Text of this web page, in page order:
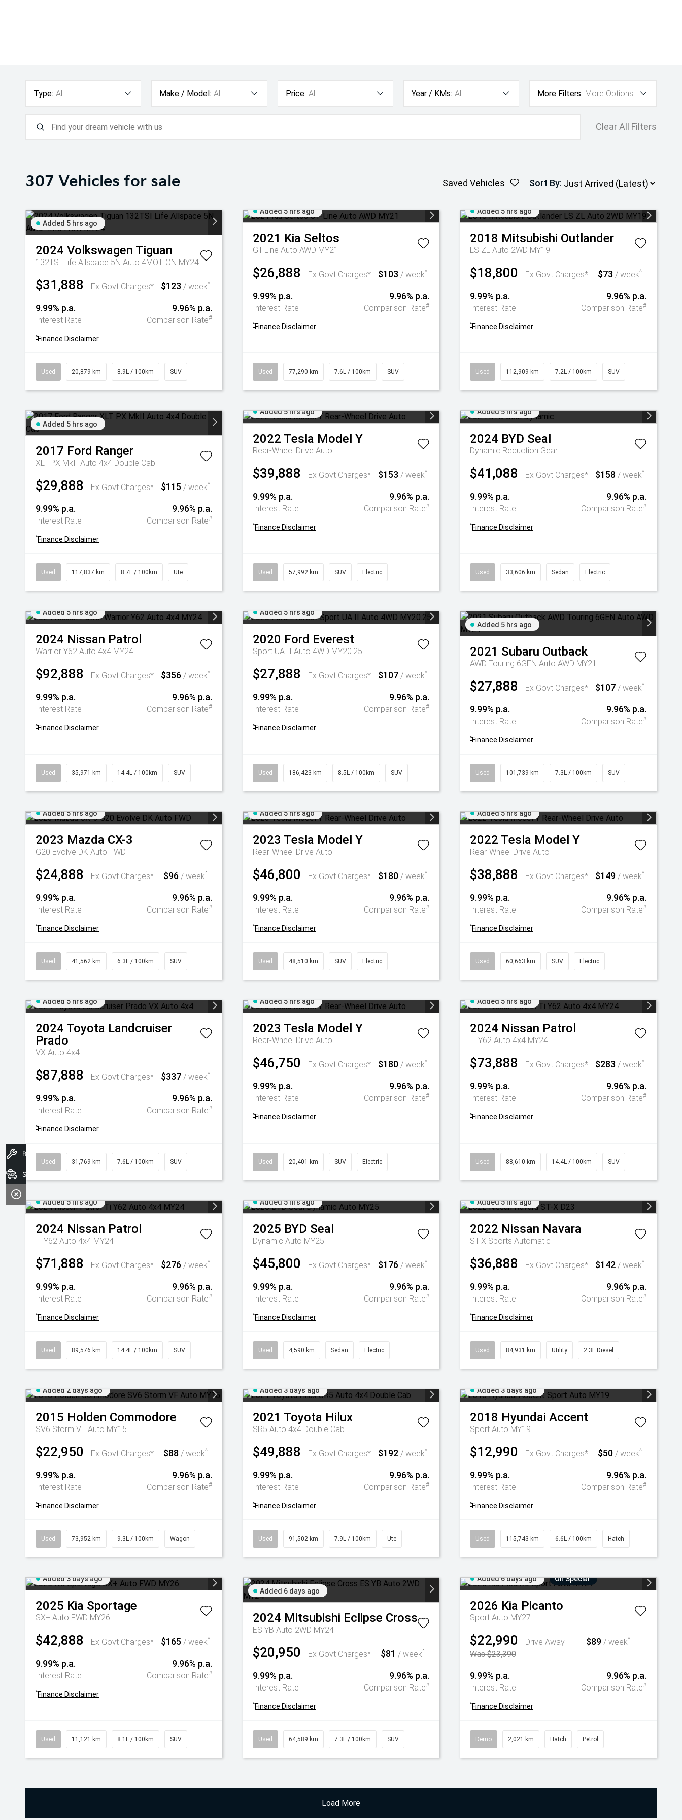
Type: All Make / Model: All Price: All Year / KMs: All More Filters: More Options
Clear All Filters
307 Vehicles for sale Saved Vehicles Sort By:
Added 5 hrs ago
2024 Volkswagen Tiguan
132TSI Life Allspace 5N Auto 4MOTION MY24
$31,888 Ex Govt Charges* $123 / week^
9.99% p.a.
Interest Rate
9.96% p.a.
Comparison Rate#
^Finance Disclaimer
Used 20,879 km 8.9L / 100km SUV
Added 5 hrs ago
2021 Kia Seltos
GT-Line Auto AWD MY21
$26,888 Ex Govt Charges* $103 / week^
9.99% p.a.
Interest Rate
9.96% p.a.
Comparison Rate#
^Finance Disclaimer
Used 77,290 km 7.6L / 100km SUV
Added 5 hrs ago
2018 Mitsubishi Outlander
LS ZL Auto 2WD MY19
$18,800 Ex Govt Charges* $73 / week^
9.99% p.a.
Interest Rate
9.96% p.a.
Comparison Rate#
^Finance Disclaimer
Used 112,909 km 7.2L / 100km SUV
Added 5 hrs ago
2017 Ford Ranger
XLT PX MkII Auto 4x4 Double Cab
$29,888 Ex Govt Charges* $115 / week^
9.99% p.a.
Interest Rate
9.96% p.a.
Comparison Rate#
^Finance Disclaimer
Used 117,837 km 8.7L / 100km Ute
Added 5 hrs ago
2022 Tesla Model Y
Rear-Wheel Drive Auto
$39,888 Ex Govt Charges* $153 / week^
9.99% p.a.
Interest Rate
9.96% p.a.
Comparison Rate#
^Finance Disclaimer
Used 57,992 km SUV Electric
Added 5 hrs ago
2024 BYD Seal
Dynamic Reduction Gear
$41,088 Ex Govt Charges* $158 / week^
9.99% p.a.
Interest Rate
9.96% p.a.
Comparison Rate#
^Finance Disclaimer
Used 33,606 km Sedan Electric
Added 5 hrs ago
2024 Nissan Patrol
Warrior Y62 Auto 4x4 MY24
$92,888 Ex Govt Charges* $356 / week^
9.99% p.a.
Interest Rate
9.96% p.a.
Comparison Rate#
^Finance Disclaimer
Used 35,971 km 14.4L / 100km SUV
Added 5 hrs ago
2020 Ford Everest
Sport UA II Auto 4WD MY20.25
$27,888 Ex Govt Charges* $107 / week^
9.99% p.a.
Interest Rate
9.96% p.a.
Comparison Rate#
^Finance Disclaimer
Used 186,423 km 8.5L / 100km SUV
Added 5 hrs ago
2021 Subaru Outback
AWD Touring 6GEN Auto AWD MY21
$27,888 Ex Govt Charges* $107 / week^
9.99% p.a.
Interest Rate
9.96% p.a.
Comparison Rate#
^Finance Disclaimer
Used 101,739 km 7.3L / 100km SUV
Added 5 hrs ago
2023 Mazda CX-3
G20 Evolve DK Auto FWD
$24,888 Ex Govt Charges* $96 / week^
9.99% p.a.
Interest Rate
9.96% p.a.
Comparison Rate#
^Finance Disclaimer
Used 41,562 km 6.3L / 100km SUV
Added 5 hrs ago
2023 Tesla Model Y
Rear-Wheel Drive Auto
$46,800 Ex Govt Charges* $180 / week^
9.99% p.a.
Interest Rate
9.96% p.a.
Comparison Rate#
^Finance Disclaimer
Used 48,510 km SUV Electric
Added 5 hrs ago
2022 Tesla Model Y
Rear-Wheel Drive Auto
$38,888 Ex Govt Charges* $149 / week^
9.99% p.a.
Interest Rate
9.96% p.a.
Comparison Rate#
^Finance Disclaimer
Used 60,663 km SUV Electric
Added 5 hrs ago
2024 Toyota Landcruiser
Prado
VX Auto 4x4
$87,888 Ex Govt Charges* $337 / week^
9.99% p.a.
Interest Rate
9.96% p.a.
Comparison Rate#
^Finance Disclaimer
Used 31,769 km 7.6L / 100km SUV
Added 5 hrs ago
2023 Tesla Model Y
Rear-Wheel Drive Auto
$46,750 Ex Govt Charges* $180 / week^
9.99% p.a.
Interest Rate
9.96% p.a.
Comparison Rate#
^Finance Disclaimer
Used 20,401 km SUV Electric
Added 5 hrs ago
2024 Nissan Patrol
Ti Y62 Auto 4x4 MY24
$73,888 Ex Govt Charges* $283 / week^
9.99% p.a.
Interest Rate
9.96% p.a.
Comparison Rate#
^Finance Disclaimer
Used 88,610 km 14.4L / 100km SUV
Added 5 hrs ago
2024 Nissan Patrol
Ti Y62 Auto 4x4 MY24
$71,888 Ex Govt Charges* $276 / week^
9.99% p.a.
Interest Rate
9.96% p.a.
Comparison Rate#
^Finance Disclaimer
Used 89,576 km 14.4L / 100km SUV
Added 5 hrs ago
2025 BYD Seal
Dynamic Auto MY25
$45,800 Ex Govt Charges* $176 / week^
9.99% p.a.
Interest Rate
9.96% p.a.
Comparison Rate#
^Finance Disclaimer
Used 4,590 km Sedan Electric
Added 5 hrs ago
2022 Nissan Navara
ST-X Sports Automatic
$36,888 Ex Govt Charges* $142 / week^
9.99% p.a.
Interest Rate
9.96% p.a.
Comparison Rate#
^Finance Disclaimer
Used 84,931 km Utility 2.3L Diesel
Added 2 days ago
2015 Holden Commodore
SV6 Storm VF Auto MY15
$22,950 Ex Govt Charges* $88 / week^
9.99% p.a.
Interest Rate
9.96% p.a.
Comparison Rate#
^Finance Disclaimer
Used 73,952 km 9.3L / 100km Wagon
Added 3 days ago
2021 Toyota Hilux
SR5 Auto 4x4 Double Cab
$49,888 Ex Govt Charges* $192 / week^
9.99% p.a.
Interest Rate
9.96% p.a.
Comparison Rate#
^Finance Disclaimer
Used 91,502 km 7.9L / 100km Ute
Added 3 days ago
2018 Hyundai Accent
Sport Auto MY19
$12,990 Ex Govt Charges* $50 / week^
9.99% p.a.
Interest Rate
9.96% p.a.
Comparison Rate#
^Finance Disclaimer
Used 115,743 km 6.6L / 100km Hatch
Added 3 days ago
2025 Kia Sportage
SX+ Auto FWD MY26
$42,888 Ex Govt Charges* $165 / week^
9.99% p.a.
Interest Rate
9.96% p.a.
Comparison Rate#
^Finance Disclaimer
Used 11,121 km 8.1L / 100km SUV
Added 6 days ago
2024 Mitsubishi Eclipse Cross
ES YB Auto 2WD MY24
$20,950 Ex Govt Charges* $81 / week^
9.99% p.a.
Interest Rate
9.96% p.a.
Comparison Rate#
^Finance Disclaimer
Used 64,589 km 7.3L / 100km SUV
Added 6 days ago On Special
2026 Kia Picanto
Sport Auto MY27
$22,990
Drive Away
Was $23,390
$89 / week^
9.99% p.a.
Interest Rate
9.96% p.a.
Comparison Rate#
^Finance Disclaimer
Demo 2,021 km Hatch Petrol
Load More